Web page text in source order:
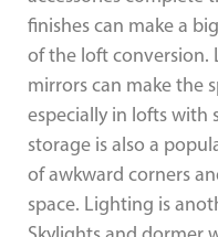
finishes can make a
of the loft conversion.
mirrors can make the
especially in lofts with
storage is also a
of awkward corners
space. Lighting is